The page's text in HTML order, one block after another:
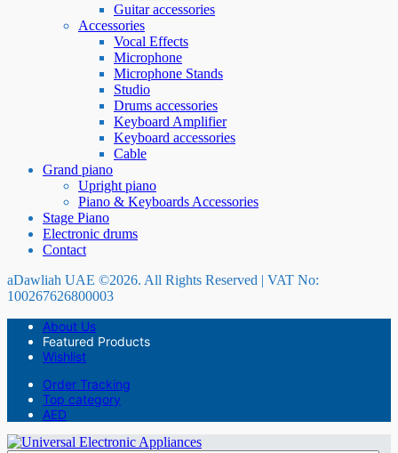
Guitar accessories
Accessories
Vocal Effects
Microphone
Microphone Stands
Studio
Drums accessories
Keyboard Amplifier
Keyboard accessories
Cable
Grand piano
Upright piano
Piano & Keyboards Accessories
Stage Piano
Electronic drums
Contact
aDawliah UAE ©2026. All Rights Reserved | VAT No:
100267626800003
About Us
Featured Products
Wishlist
Order Tracking
Top category
AED